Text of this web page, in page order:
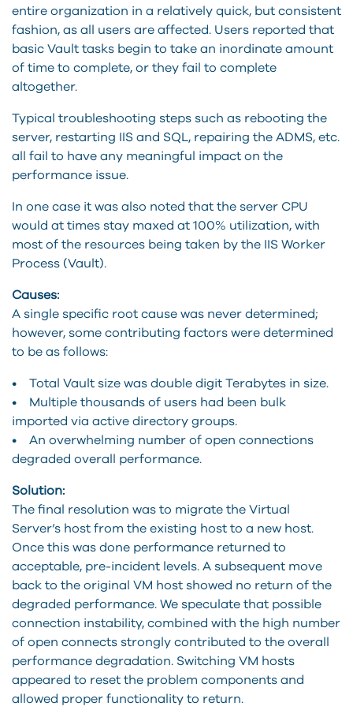
entire organization in a relatively quick, but consistent
fashion, as all users are affected. Users reported that
basic Vault tasks begin to take an inordinate amount
of time to complete, or they fail to complete
altogether.
Typical troubleshooting steps such as rebooting the
server, restarting IIS and SQL, repairing the ADMS, etc.
all fail to have any meaningful impact on the
performance issue.
In one case it was also noted that the server CPU
would at times stay maxed at 100% utilization, with
most of the resources being taken by the IIS Worker
Process (Vault).
Causes:
A single specific root cause was never determined;
however, some contributing factors were determined
to be as follows:
• Total Vault size was double digit Terabytes in size.
• Multiple thousands of users had been bulk
imported via active directory groups.
• An overwhelming number of open connections
degraded overall performance.
Solution:
The final resolution was to migrate the Virtual
Server’s host from the existing host to a new host.
Once this was done performance returned to
acceptable, pre-incident levels. A subsequent move
back to the original VM host showed no return of the
degraded performance. We speculate that possible
connection instability, combined with the high number
of open connects strongly contributed to the overall
performance degradation. Switching VM hosts
appeared to reset the problem components and
allowed proper functionality to return.